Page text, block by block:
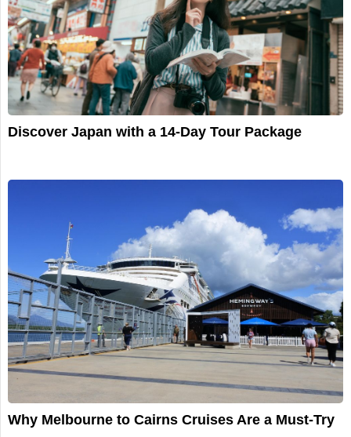
Discover Japan with a 14-Day Tour Package
Why Melbourne to Cairns Cruises Are a Must-Try